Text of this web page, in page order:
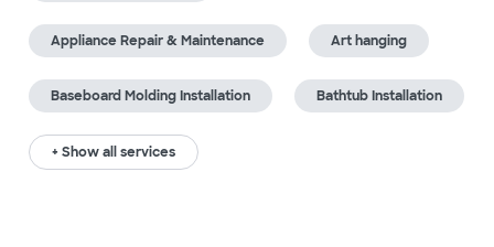
Appliance Repair & Maintenance Art hanging
Baseboard Molding Installation Bathtub Installation
+ Show all services